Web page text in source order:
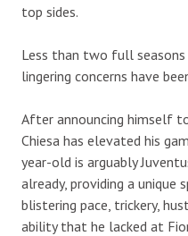
top sides.
Less than two full seasons
lingering concerns have
After announcing himself
Chiesa has elevated his
year-old is arguably
already, providing a
blistering pace, trickery,
ability that he lacked at